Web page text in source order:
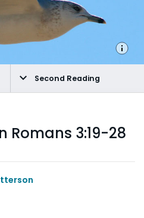
Second Reading
3:19-28